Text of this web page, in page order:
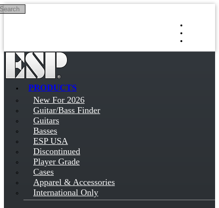
Skip to main content
PRODUCTS
New For 2026
Guitar/Bass Finder
Guitars
Basses
ESP USA
Discontinued
Player Grade
Cases
Apparel & Accessories
International Only